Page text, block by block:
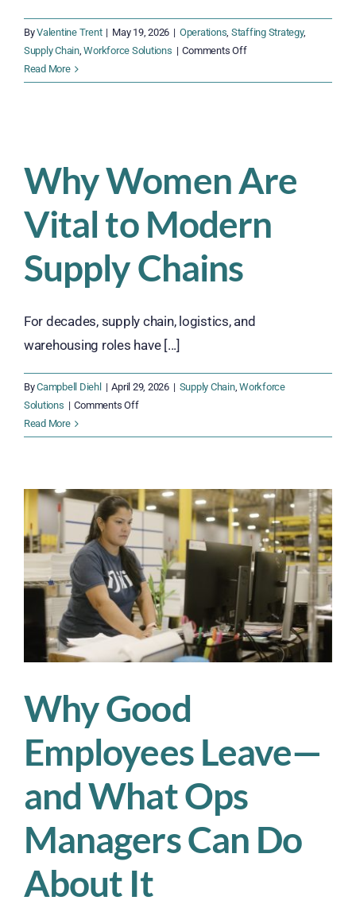
ByValentine Trent | May 19, 2026 | Operations, Staffing Strategy,
Supply Chain,Workforce Solutions | Comments Offon
Hidden
in
Modern
Read More
Why Women Are
Vital to Modern
Supply Chains
For decades, supply chain, logistics, and
warehousing roles have [...]
ByCampbell Diehl | April 29, 2026 | Supply Chain,Workforce
Solutions | Comments Offon
Women
to
Modern
Supply
Chains
Read More
Why Good
Employees Leave—
and What Ops
Managers Can Do
About It